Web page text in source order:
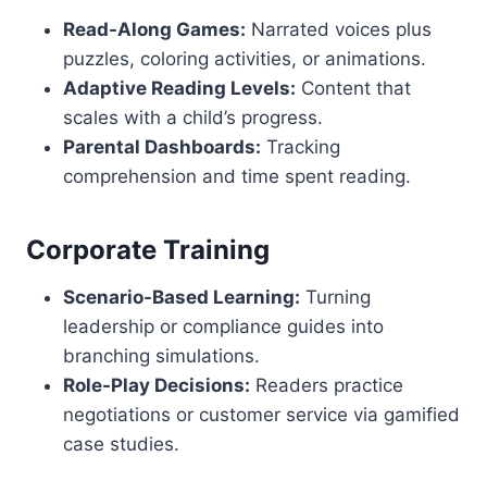
Read-Along Games: Narrated voices plus
puzzles, coloring activities, or animations.
Adaptive Reading Levels: Content that
scales with a child’s progress.
Parental Dashboards: Tracking
comprehension and time spent reading.
Corporate Training
Scenario-Based Learning: Turning
leadership or compliance guides into
branching simulations.
Role-Play Decisions: Readers practice
negotiations or customer service via gamified
case studies.